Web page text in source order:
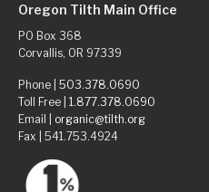
Oregon Tilth Main Office
PO Box 368
Corvallis, OR 97339
Phone | 503.378.0690
Toll Free | 1.877.378.0690
Email | organic@tilth.org
Fax | 541.753.4924